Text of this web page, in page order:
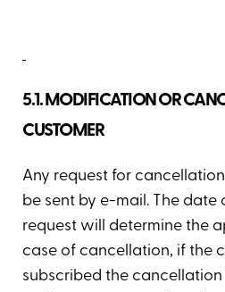
5.1. MODIFICATION OR
CUSTOMER
Any request for
be sent by e-mail. The date
request will determine the
case of cancellation, if the
subscribed the cancellation